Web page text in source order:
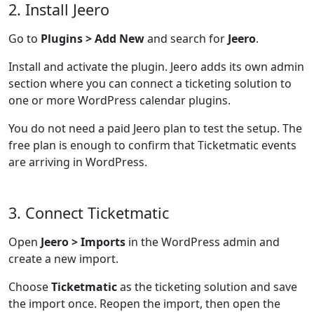
2. Install Jeero
Go to Plugins > Add Newand search for Jeero.
Install and activate the plugin. Jeero adds its own admin
section where you can connect a ticketing solution to
one or more WordPress calendar plugins.
You do not need a paid Jeero plan to test the setup. The
free plan is enough to confirm that Ticketmatic events
are arriving in WordPress.
3. Connect Ticketmatic
Open Jeero > Imports in the WordPress admin and
create a new import.
ChooseTicketmaticas the ticketing solution and save
the import once. Reopen the import, then open the